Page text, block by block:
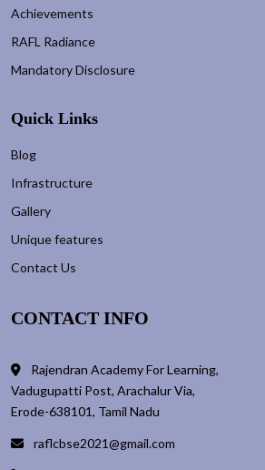
Achievements
RAFL Radiance
Mandatory Disclosure
Quick Links
Blog
Infrastructure
Gallery
Unique features
Contact Us
CONTACT INFO
Rajendran Academy For Learning,
Vadugupatti Post, Arachalur Via,
Erode-638101, Tamil Nadu
raflcbse2021@gmail.com